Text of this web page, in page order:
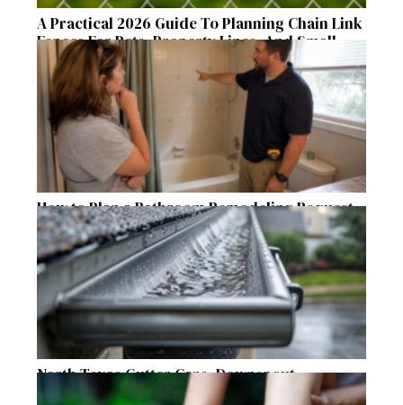
A Practical 2026 Guide To Planning Chain Link
Fences For Pets, Property Lines, And Small
Acreages
How to Plan a Bathroom Remodeling Request
for a Safer, More Comfortable Home
North Texas Gutter Care, Downspout
Placement, and Storm Preparation Guide